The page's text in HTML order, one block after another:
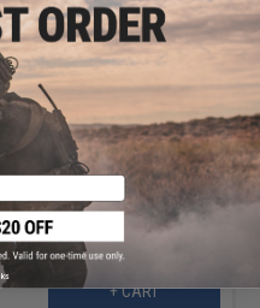
Lock for SLP/ARX HPA
+ CART